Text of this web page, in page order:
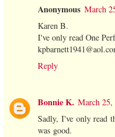
Anonymous March
Karen B.
I've only read One
Reply
Bonnie K. March 25,
Sadly, I've only read
was good.